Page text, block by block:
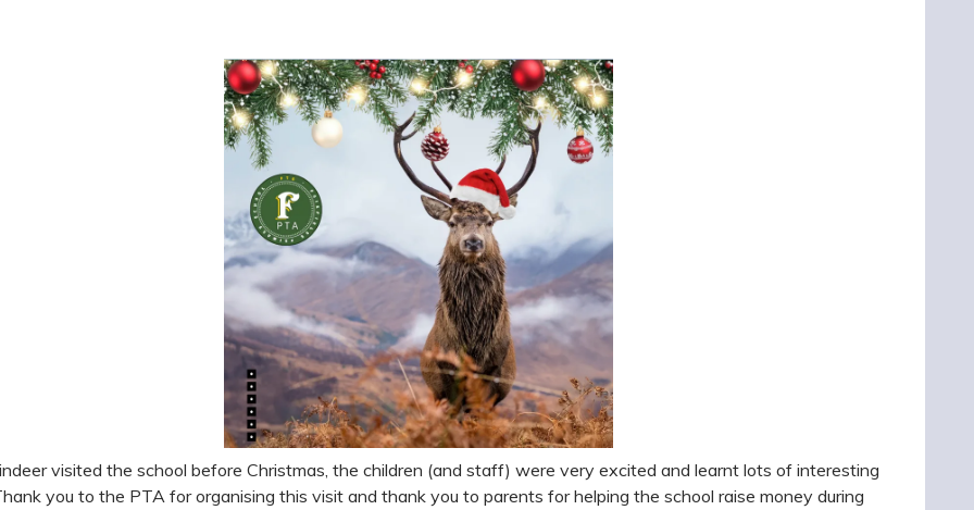
visited the school before Christmas, the children (and staff) were very excited and learnt lots of interesting
you to the PTA for organising this visit and thank you to parents for helping the school raise money during